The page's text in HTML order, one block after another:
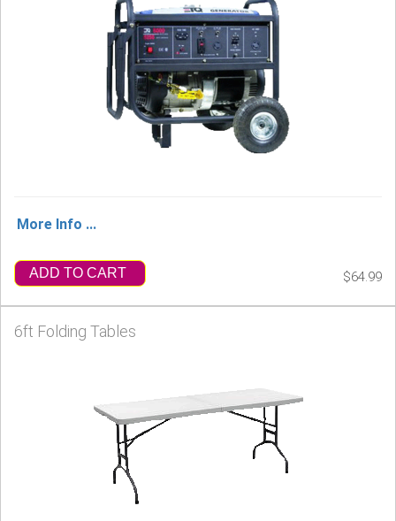
More Info ...
ADD TO CART $64.99
6ft Folding Tables